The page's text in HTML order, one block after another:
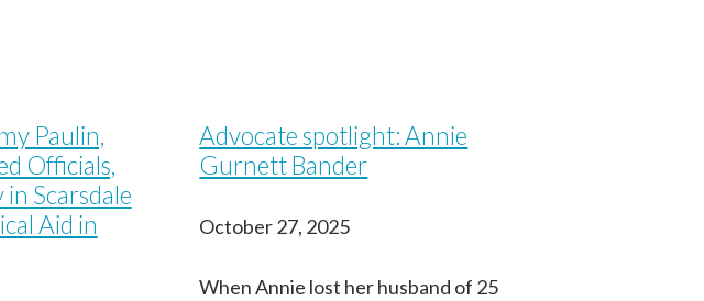
Paulin,
Officials,
Scarsdale
Aid in
Advocate spotlight: Annie
Gurnett Bander
October 27, 2025
When Annie lost her husband of 25